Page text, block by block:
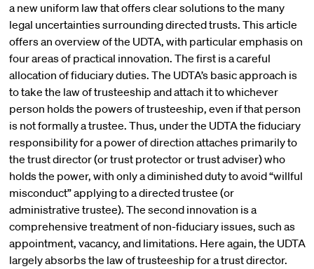
a new uniform law that offers clear solutions to the many
legal uncertainties surrounding directed trusts. This article
offers an overview of the UDTA, with particular emphasis on
four areas of practical innovation. The first is a careful
allocation of fiduciary duties. The UDTA’s basic approach is
to take the law of trusteeship and attach it to whichever
person holds the powers of trusteeship, even if that person
is not formally a trustee. Thus, under the UDTA the fiduciary
responsibility for a power of direction attaches primarily to
the trust director (or trust protector or trust adviser) who
holds the power, with only a diminished duty to avoid “willful
misconduct” applying to a directed trustee (or
administrative trustee). The second innovation is a
comprehensive treatment of non-fiduciary issues, such as
appointment, vacancy, and limitations. Here again, the UDTA
largely absorbs the law of trusteeship for a trust director.